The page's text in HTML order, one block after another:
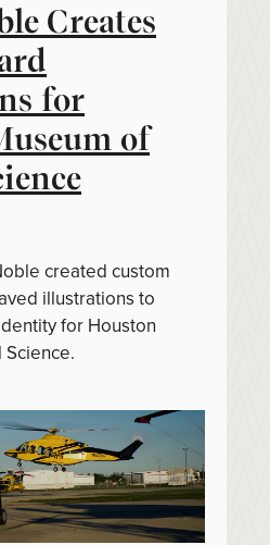
Creates
for
of
created custom
illustrations to
for Houston
Science.